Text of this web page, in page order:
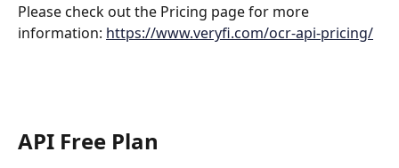
Please check out the Pricing page for more
information: https://www.veryfi.com/ocr-api-pricing/
API Free Plan